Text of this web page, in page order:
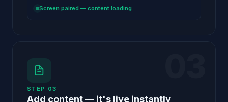
Screen paired — content loading
STEP 03
Add content — it's live instantly